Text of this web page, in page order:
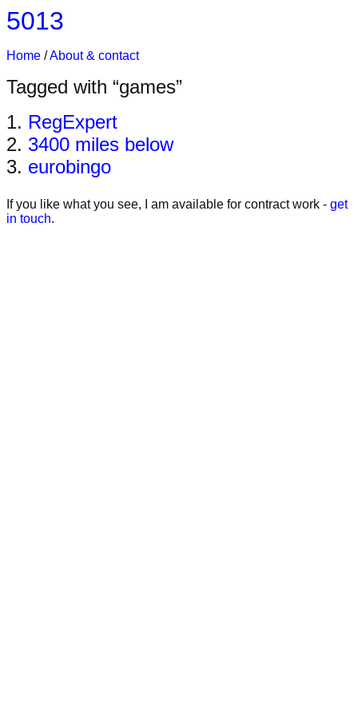
5013
Home About & contact
Tagged with “games”
RegExpert
3400 miles below
eurobingo
If you like what you see, I am available for contract work - get
in touch.